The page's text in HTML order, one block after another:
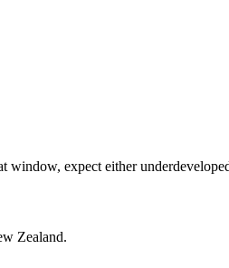
expect either
Zealand.